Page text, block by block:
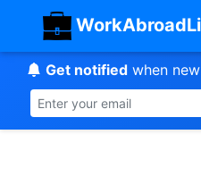
Get notifiedwhen